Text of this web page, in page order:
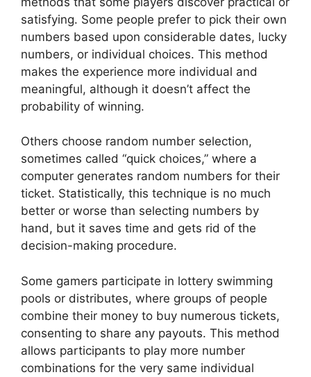
satisfying. Some people prefer to pick their own
numbers based upon considerable dates, lucky
numbers, or individual choices. This method
makes the experience more individual and
meaningful, although it doesn’t affect the
probability of winning.
Others choose random number selection,
sometimes called “quick choices,” where a
computer generates random numbers for their
ticket. Statistically, this technique is no much
better or worse than selecting numbers by
hand, but it saves time and gets rid of the
decision-making procedure.
Some gamers participate in lottery swimming
pools or distributes, where groups of people
combine their money to buy numerous tickets,
consenting to share any payouts. This method
allows participants to play more number
combinations for the very same individual